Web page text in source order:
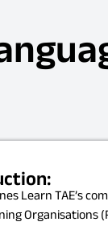
Learn TAE’s
Organisations